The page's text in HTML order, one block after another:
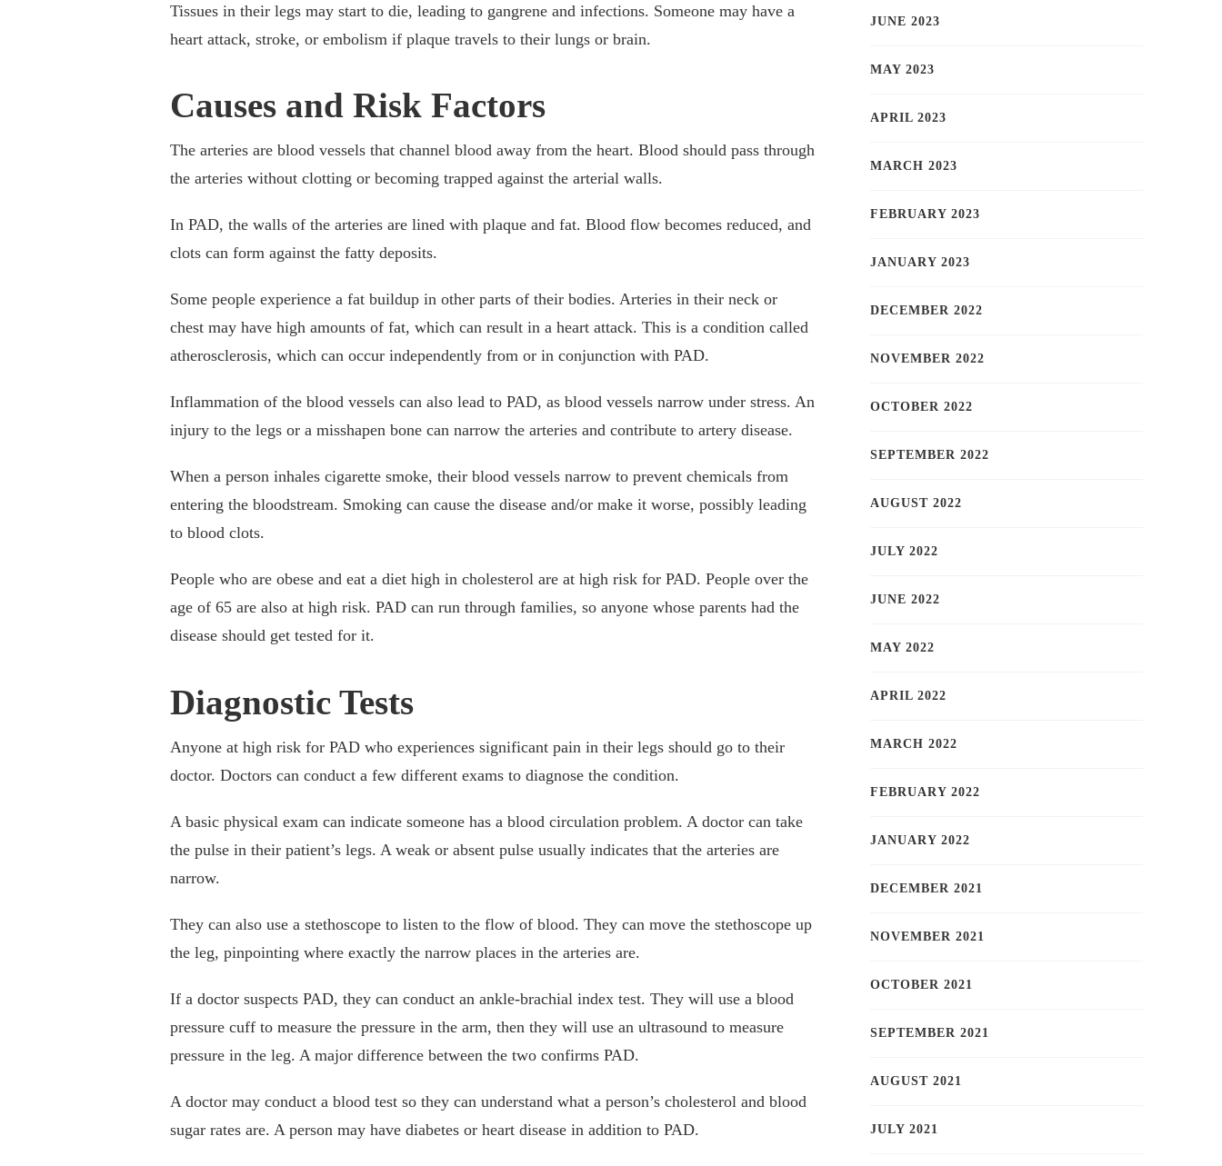
Tissues in their legs may start to die, leading to gangrene and infections. Someone may have a
heart attack, stroke, or embolism if plaque travels to their lungs or brain.
Causes and Risk Factors
The arteries are blood vessels that channel blood away from the heart. Blood should pass through
the arteries without clotting or becoming trapped against the arterial walls.
In PAD, the walls of the arteries are lined with plaque and fat. Blood flow becomes reduced, and
clots can form against the fatty deposits.
Some people experience a fat buildup in other parts of their bodies. Arteries in their neck or
chest may have high amounts of fat, which can result in a heart attack. This is a condition called
atherosclerosis, which can occur independently from or in conjunction with PAD.
Inflammation of the blood vessels can also lead to PAD, as blood vessels narrow under stress. An
injury to the legs or a misshapen bone can narrow the arteries and contribute to artery disease.
When a person inhales cigarette smoke, their blood vessels narrow to prevent chemicals from
entering the bloodstream. Smoking can cause the disease and/or make it worse, possibly leading
to blood clots.
People who are obese and eat a diet high in cholesterol are at high risk for PAD. People over the
age of 65 are also at high risk. PAD can run through families, so anyone whose parents had the
disease should get tested for it.
Diagnostic Tests
Anyone at high risk for PAD who experiences significant pain in their legs should go to their
doctor. Doctors can conduct a few different exams to diagnose the condition.
A basic physical exam can indicate someone has a blood circulation problem. A doctor can take
the pulse in their patient’s legs. A weak or absent pulse usually indicates that the arteries are
narrow.
They can also use a stethoscope to listen to the flow of blood. They can move the stethoscope up
the leg, pinpointing where exactly the narrow places in the arteries are.
If a doctor suspects PAD, they can conduct an ankle-brachial index test. They will use a blood
pressure cuff to measure the pressure in the arm, then they will use an ultrasound to measure
pressure in the leg. A major difference between the two confirms PAD.
A doctor may conduct a blood test so they can understand what a person’s cholesterol and blood
sugar rates are. A person may have diabetes or heart disease in addition to PAD.
JUNE 2023
MAY 2023
APRIL 2023
MARCH 2023
FEBRUARY 2023
JANUARY 2023
DECEMBER 2022
NOVEMBER 2022
OCTOBER 2022
SEPTEMBER 2022
AUGUST 2022
JULY 2022
JUNE 2022
MAY 2022
APRIL 2022
MARCH 2022
FEBRUARY 2022
JANUARY 2022
DECEMBER 2021
NOVEMBER 2021
OCTOBER 2021
SEPTEMBER 2021
AUGUST 2021
JULY 2021